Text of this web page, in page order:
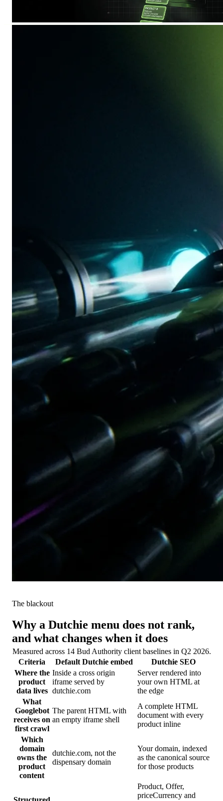
The blackout
Why a Dutchie menu does not rank,
and what changes when it does
Measured across 14 Bud Authority client baselines in Q2 2026.
Criteria
Default Dutchie embed
Dutchie SEO
Where the
product
data lives
Inside a cross origin
iframe served by
dutchie.com
Server rendered into
your own HTML at
the edge
What
Googlebot
receives on
first crawl
The parent HTML with
an empty iframe shell
A complete HTML
document with every
product inline
Which
domain
owns the
product
content
dutchie.com, not the
dispensary domain
Your domain, indexed
as the canonical source
for those products
Product, Offer,
priceCurrency and